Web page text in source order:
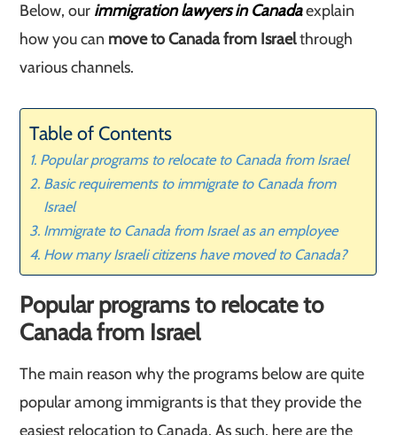
Below, our immigration lawyers in Canadaexplain
how you can move to Canada from Israelthrough
various channels.
Table of Contents
Popular programs to relocate to Canada from Israel
Basic requirements to immigrate to Canada from
Israel
Immigrate to Canada from Israel as an employee
How many Israeli citizens have moved to Canada?
Popular programs to relocate to
Canada from Israel
The main reason why the programs below are quite
popular among immigrants is that they provide the
easiest relocation to Canada. As such, here are the